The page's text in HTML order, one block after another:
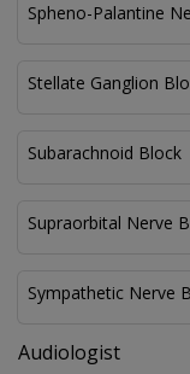
Spheno-Palantine
Stellate Ganglion
Subarachnoid Block
Supraorbital Nerve
Sympathetic Nerve
Audiologist